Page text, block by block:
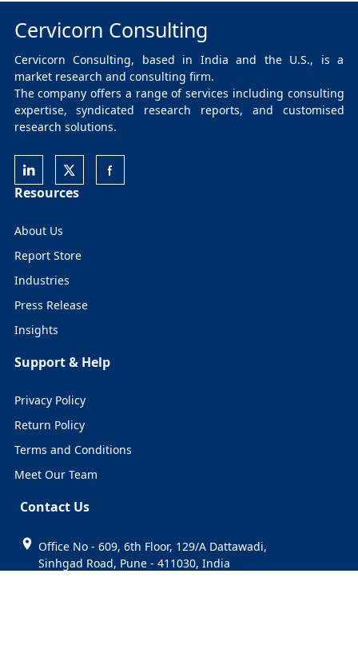
Cervicorn Consulting
Cervicorn Consulting, based in India and the U.S., is a
market research and consulting firm.
The company offers a range of services including consulting
expertise, syndicated research reports, and customised
research solutions.
Resources
About Us
Report Store
Industries
Press Release
Insights
Support & Help
Privacy Policy
Return Policy
Terms and Conditions
Meet Our Team
Contact Us
Office No - 609, 6th Floor, 129/A Dattawadi,
Sinhgad Road, Pune - 411030, India